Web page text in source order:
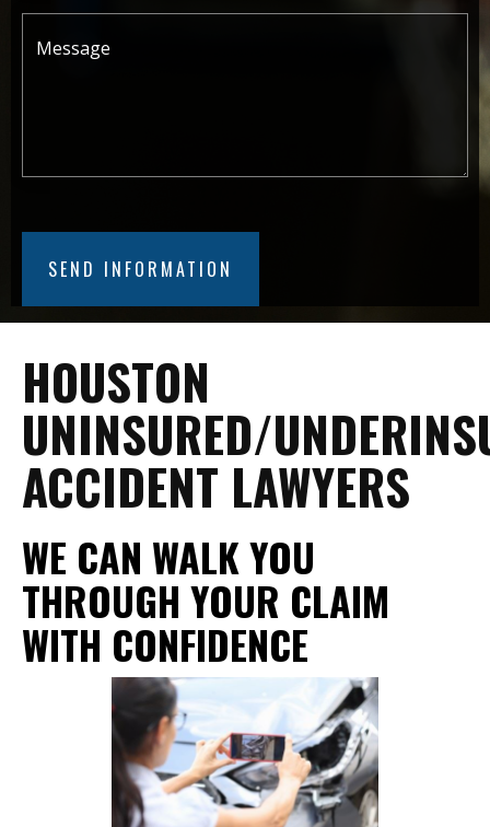
HOUSTON
UNINSURED/
ACCIDENT LAWYERS
WE CAN WALK YOU
THROUGH YOUR CLAIM
WITH CONFIDENCE